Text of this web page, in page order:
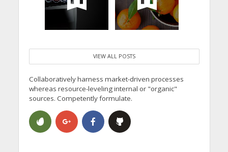
VIEW ALL POSTS
Collaboratively harness market-driven processes
whereas resource-leveling internal or "organic"
sources. Competently formulate.